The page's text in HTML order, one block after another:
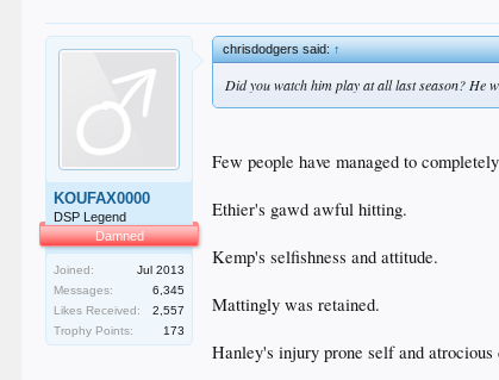
KOUFAX0000
DSP Legend
Damned
Joined:
Jul 2013
Messages:
6,345
Likes Received:
2,557
Trophy Points:
173
chrisdodgers said:↑
Did you watch him play at all last season? He
Few people have managed to
Ethier's gawd awful hitting.
Kemp's selfishness and attitude.
Mattingly was retained.
Hanley's injury prone self and atrocious